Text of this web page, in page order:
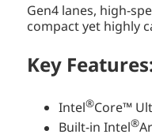
Gen4 lanes, high-
compact yet highly
Key
Intel®Core™
Built-in Intel®